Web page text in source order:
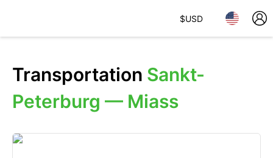
$USD
Transportation Sankt-
Peterburg — Miass